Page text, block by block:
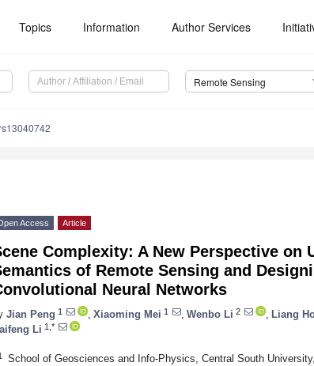
Topics Information Author Services
Remote Sensing
Access Article
Complexity: A New Perspective on
of Remote Sensing and
Neural Networks
Jian Peng 1 Xiaoming Mei 1 Wenbo Li 2 Liang
Li 1,*
School of Geosciences and Info-Physics, Central South